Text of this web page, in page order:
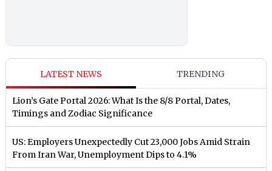
LATEST NEWS TRENDING
Lion’s Gate Portal 2026: What Is the 8/8 Portal, Dates,
Timings and Zodiac Significance
US: Employers Unexpectedly Cut 23,000 Jobs Amid Strain
From Iran War, Unemployment Dips to 4.1%